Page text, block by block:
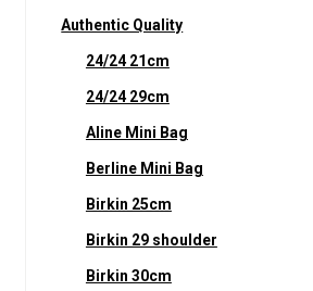
Authentic Quality
24/24 21cm
24/24 29cm
Aline Mini Bag
Berline Mini Bag
Birkin 25cm
Birkin 29 shoulder
Birkin 30cm